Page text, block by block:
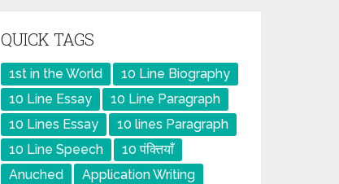
QUICK TAGS
1st in the World
10 Line Biography
10 Line Essay
10 Line Paragraph
10 Lines Essay
10 lines Paragraph
10 Line Speech
10 पंक्तियाँ
Anuched
Application Writing